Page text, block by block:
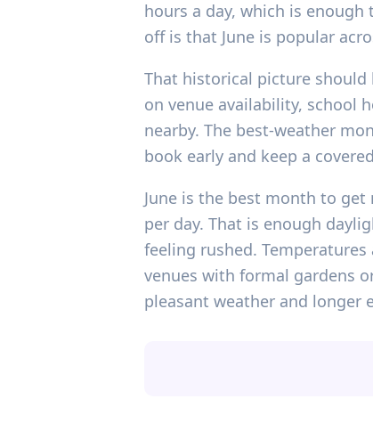
hours a day, which is
off is that June is popular
That historical picture should
on venue availability, school
nearby. The best-weather
book early and keep a
June is the best month to get
per day. That is enough
feeling rushed.
venues with formal gardens
pleasant weather and longer